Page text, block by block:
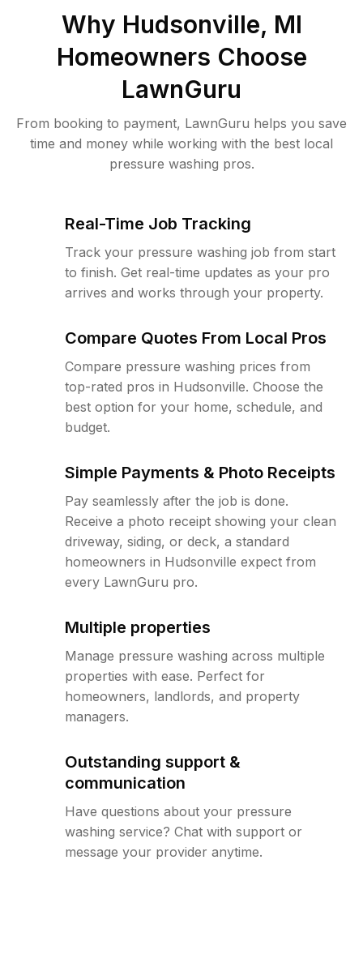
Why Hudsonville, MI
Homeowners Choose
LawnGuru
From booking to payment, LawnGuru helps you save
time and money while working with the best local
pressure washing pros.
Real-Time Job Tracking
Track your pressure washing job from start
to finish. Get real-time updates as your pro
arrives and works through your property.
Compare Quotes From Local Pros
Compare pressure washing prices from
top-rated pros in Hudsonville. Choose the
best option for your home, schedule, and
budget.
Simple Payments & Photo Receipts
Pay seamlessly after the job is done.
Receive a photo receipt showing your clean
driveway, siding, or deck, a standard
homeowners in Hudsonville expect from
every LawnGuru pro.
Multiple properties
Manage pressure washing across multiple
properties with ease. Perfect for
homeowners, landlords, and property
managers.
Outstanding support &
communication
Have questions about your pressure
washing service? Chat with support or
message your provider anytime.